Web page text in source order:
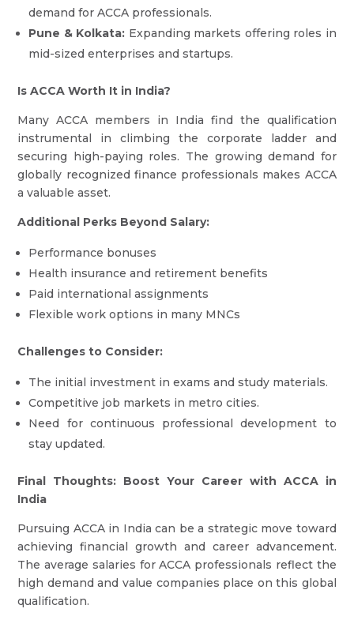
demand for ACCA professionals.
Pune & Kolkata: Expanding markets offering roles in
mid-sized enterprises and startups.
Is ACCA Worth It in India?
Many ACCA members in India find the qualification
instrumental in climbing the corporate ladder and
securing high-paying roles. The growing demand for
globally recognized finance professionals makes ACCA
a valuable asset.
Additional Perks Beyond Salary:
Performance bonuses
Health insurance and retirement benefits
Paid international assignments
Flexible work options in many MNCs
Challenges to Consider:
The initial investment in exams and study materials.
Competitive job markets in metro cities.
Need for continuous professional development to
stay updated.
Final Thoughts: Boost Your Career with ACCA in
India
Pursuing ACCA in India can be a strategic move toward
achieving financial growth and career advancement.
The average salaries for ACCA professionals reflect the
high demand and value companies place on this global
qualification.